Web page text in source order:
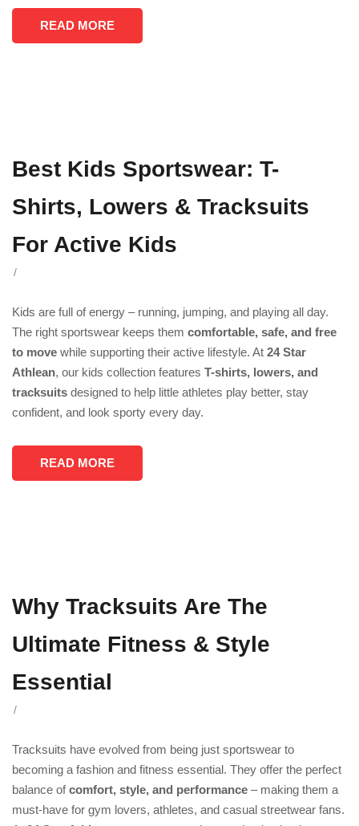
READ MORE
Best Kids Sportswear: T-
Shirts, Lowers & Tracksuits
For Active Kids
/
Kids are full of energy – running, jumping, and playing all day.
The right sportswear keeps them comfortable, safe, and free
to move while supporting their active lifestyle. At 24 Star
Athlean, our kids collection features T-shirts, lowers, and
tracksuits designed to help little athletes play better, stay
confident, and look sporty every day.
READ MORE
Why Tracksuits Are The
Ultimate Fitness & Style
Essential
/
Tracksuits have evolved from being just sportswear to
becoming a fashion and fitness essential. They offer the perfect
balance ofcomfort, style, and performance – making them a
must-have for gym lovers, athletes, and casual streetwear fans.